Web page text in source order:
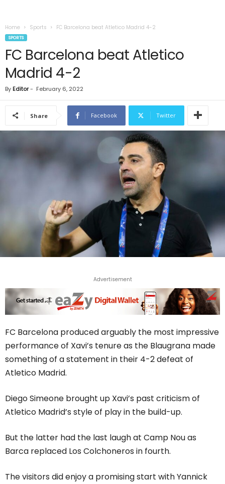
Home Sports FC Barcelona beat Atletico Madrid 4-2
SPORTS
FC Barcelona beat Atletico
Madrid 4-2
By Editor- February 6, 2022
Share Facebook Twitter
Advertisement
FC Barcelona produced arguably the most impressive
performance of Xavi’s tenure as the Blaugrana made
something of a statement in their 4-2 defeat of
Atletico Madrid.
Diego Simeone brought up Xavi’s past criticism of
Atletico Madrid’s style of play in the build-up.
But the latter had the last laugh at Camp Nou as
Barca replaced Los Colchoneros in fourth.
The visitors did enjoy a promising start with Yannick